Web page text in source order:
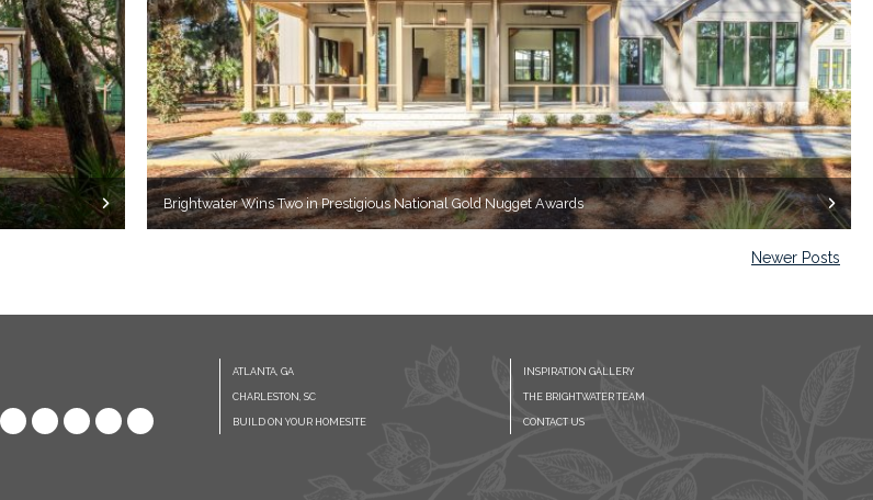
Brightwater Wins Two in Prestigious National Gold Nugget Awards
Newer Posts
ATLANTA, GA
CHARLESTON, SC
BUILD ON YOUR HOMESITE
INSPIRATION GALLERY
THE BRIGHTWATER TEAM
CONTACT US